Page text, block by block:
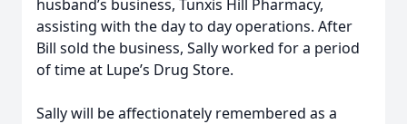
husband’s business, Tunxis Hill Pharmacy,
assisting with the day to day operations. After
Bill sold the business, Sally worked for a period
of time at Lupe’s Drug Store.
Sally will be affectionately remembered as a